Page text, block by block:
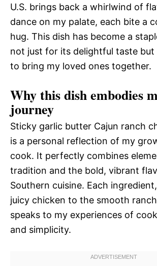
U.S. brings back a whirlwind of
dance on my palate, each bite a
hug. This dish has become a
not just for its delightful taste
to bring my loved ones together.
Why this dish embodies
journey
Sticky garlic butter Cajun ranch
is a personal reflection of my
cook. It perfectly combines
tradition and the bold, vibrant
Southern cuisine. Each
juicy chicken to the smooth
speaks to my experiences of
and simplicity.